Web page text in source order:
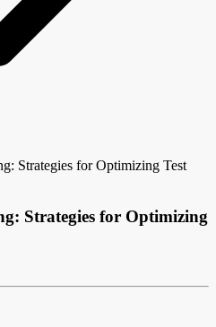
Strategies for Optimizing Test
Strategies for Optimizing